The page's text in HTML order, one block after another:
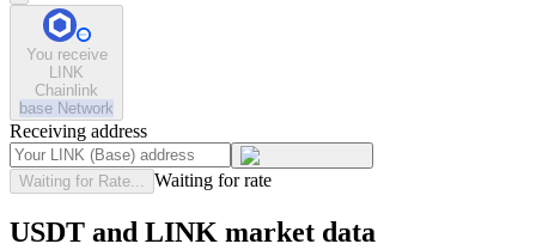
You receive
LINK
Chainlink
base Network
Receiving address
Waiting for Rate... Waiting for rate
USDT and LINK market data